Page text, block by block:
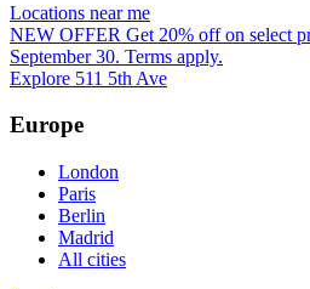
Locations near me
NEW OFFER Get 20% off on select
September 30. Terms apply.
Explore 511 5th Ave
Europe
London
Paris
Berlin
Madrid
All cities